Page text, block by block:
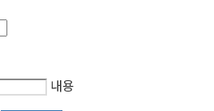
내용